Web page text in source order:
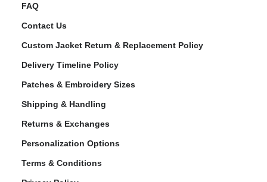
FAQ
Contact Us
Custom Jacket Return & Replacement Policy
Delivery Timeline Policy
Patches & Embroidery Sizes
Shipping & Handling
Returns & Exchanges
Personalization Options
Terms & Conditions